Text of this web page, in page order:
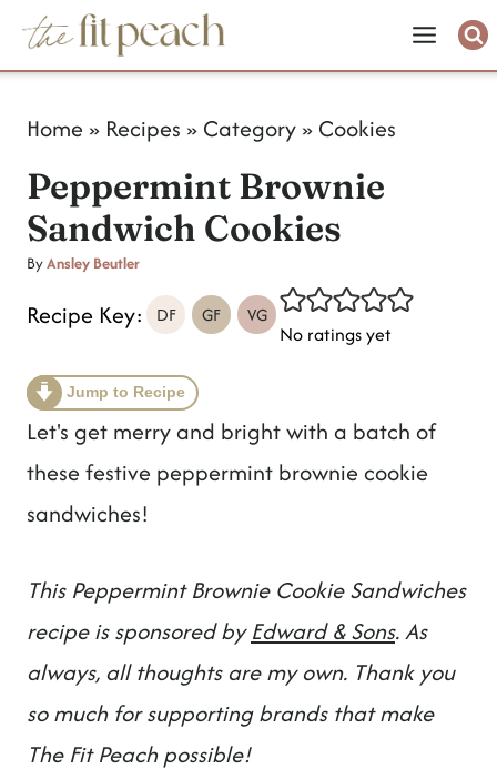
Home » Recipes » Category» Cookies
Peppermint Brownie
Sandwich Cookies
ByAnsley Beutler
Recipe Key: DF GF VG
No ratings yet
Jump to Recipe
Let's get merry and bright with a batch of
these festive peppermint brownie cookie
sandwiches!
This Peppermint Brownie Cookie Sandwiches
recipe is sponsored byEdward & Sons. As
always, all thoughts are my own. Thank you
so much for supporting brands that make
The Fit Peach possible!